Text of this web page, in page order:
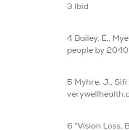
3 Ibid
4 Bailey, E.,
people by
5 Myhre, J.,
6 “Vision Loss,